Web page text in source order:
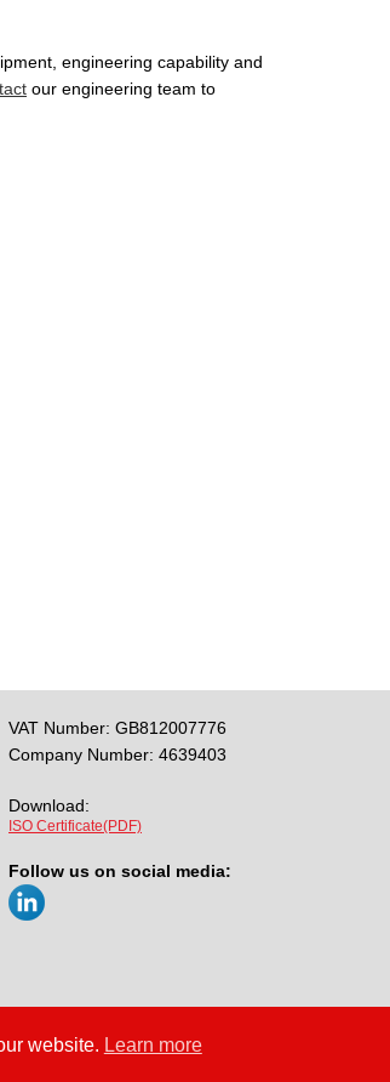
engineering capability and
our engineering team to
VAT Number: GB812007776
Company Number: 4639403
Download:
ISO Certificate(PDF)
Follow us on social media:
website. Learn more